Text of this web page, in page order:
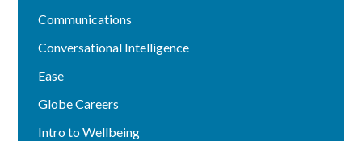
Communications
Conversational Intelligence
Ease
Globe Careers
Intro to Wellbeing